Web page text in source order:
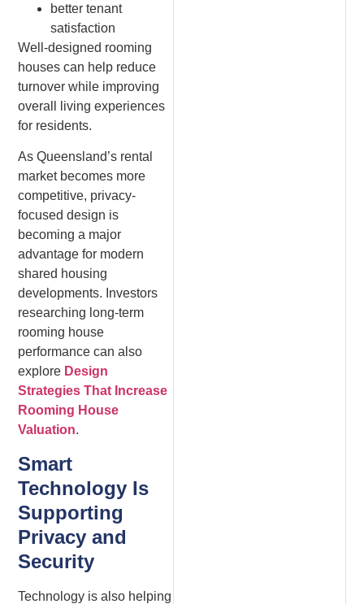
better tenant
satisfaction
Well-designed rooming
houses can help reduce
turnover while improving
overall living experiences
for residents.
As Queensland’s rental
market becomes more
competitive, privacy-
focused design is
becoming a major
advantage for modern
shared housing
developments. Investors
researching long-term
rooming house
performance can also
explore Design
Strategies That Increase
Rooming House
Valuation.
Smart
Technology Is
Supporting
Privacy and
Security
Technology is also helping